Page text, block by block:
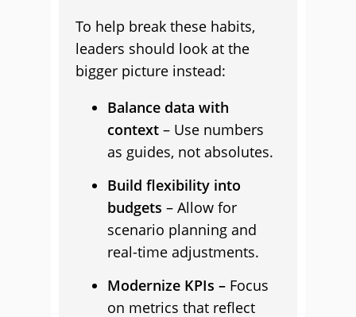
To help break these habits,
leaders should look at the
bigger picture instead:
Balance data with
context – Use numbers
as guides, not absolutes.
Build flexibility into
budgets – Allow for
scenario planning and
real-time adjustments.
Modernize KPIs – Focus
on metrics that reflect